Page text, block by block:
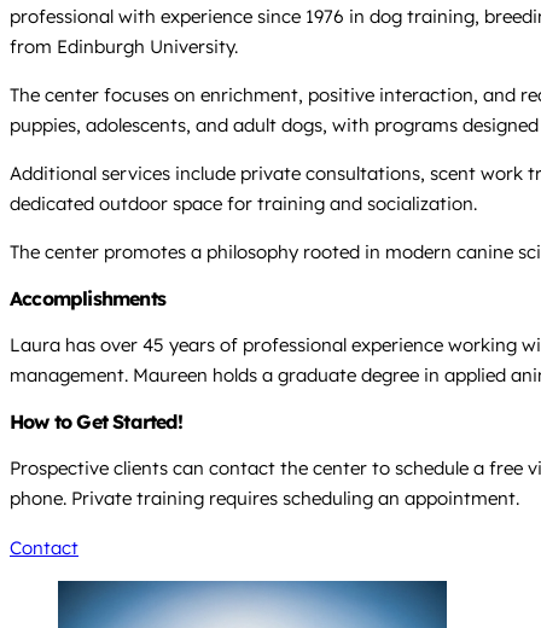
professional with experience since 1976 in dog training,
from Edinburgh University.
The center focuses on enrichment, positive interaction, and
puppies, adolescents, and adult dogs, with programs
Additional services include private consultations, scent work
dedicated outdoor space for training and socialization.
The center promotes a philosophy rooted in modern canine
Accomplishments
Laura has over 45 years of professional experience working
management. Maureen holds a graduate degree in applied
How to Get Started!
Prospective clients can contact the center to schedule a free
phone. Private training requires scheduling an appointment.
Contact